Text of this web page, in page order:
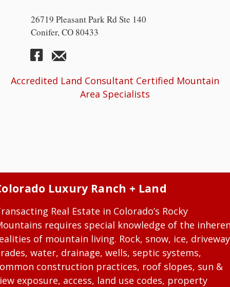
26719 Pleasant Park Rd Ste 140
Conifer, CO 80433
Accredited Land Consultant Certified Mountain
Area Specialists
Luxury Ranch + Land
Real Estate in Colorado’s Rocky
requires special knowledge of the
of mountain living. Rock, snow, ice, driveway
water, drainage, wells, septic systems,
construction practices, roof slopes, sun &
exposure, access, land use codes, property